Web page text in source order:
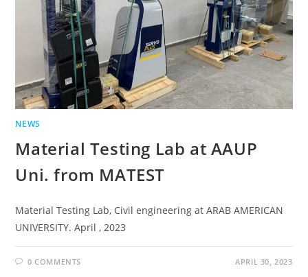
NEWS
Material Testing Lab at AAUP
Uni. from MATEST
Material Testing Lab, Civil engineering at ARAB AMERICAN
UNIVERSITY. April , 2023
0 COMMENTS APRIL 30, 2023